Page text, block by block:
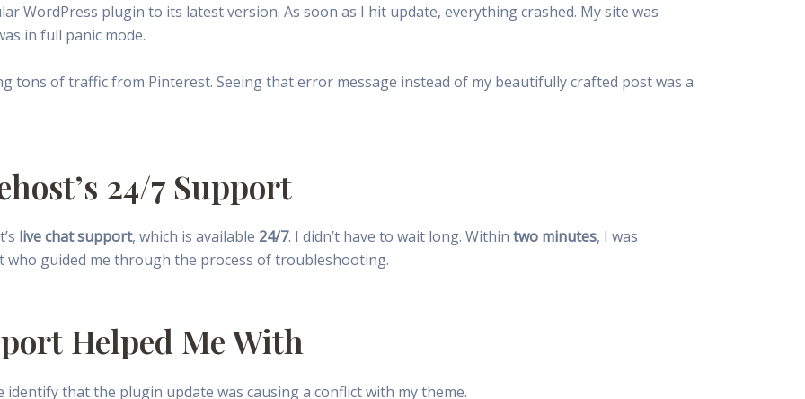
WordPress plugin to its latest version. As soon as I hit update, everything crashed. My site was
in full panic mode.
tons of traffic from Pinterest. Seeing that error message instead of my beautifully crafted post was a
24/7 Support
live chat support, which is available 24/7. I didn’t have to wait long. Within two minutes, I was
guided me through the process of troubleshooting.
Helped Me With
that the plugin update was causing a conflict with my theme.